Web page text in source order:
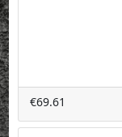
€69.61